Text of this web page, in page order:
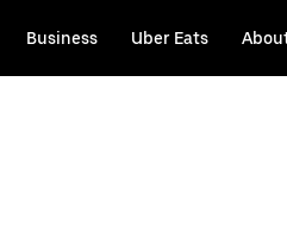
Business Uber Eats